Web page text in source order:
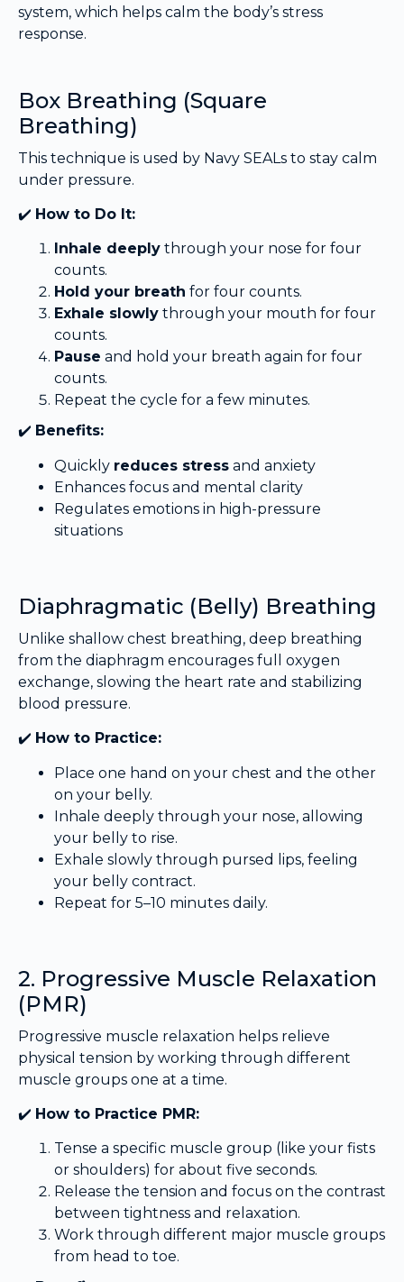
system, which helps calm the body’s stress
response.
Box Breathing (Square
Breathing)
This technique is used by Navy SEALs to stay calm
under pressure.
✔️ How to Do It:
Inhale deeply through your nose for four
counts.
Hold your breath for four counts.
Exhale slowly through your mouth for four
counts.
Pause and hold your breath again for four
counts.
Repeat the cycle for a few minutes.
✔️ Benefits:
Quickly reduces stress and anxiety
Enhances focus and mental clarity
Regulates emotions in high-pressure
situations
Diaphragmatic (Belly) Breathing
Unlike shallow chest breathing, deep breathing
from the diaphragm encourages full oxygen
exchange, slowing the heart rate and stabilizing
blood pressure.
✔️ How to Practice:
Place one hand on your chest and the other
on your belly.
Inhale deeply through your nose, allowing
your belly to rise.
Exhale slowly through pursed lips, feeling
your belly contract.
Repeat for 5–10 minutes daily.
2. Progressive Muscle Relaxation
(PMR)
Progressive muscle relaxation helps relieve
physical tension by working through different
muscle groups one at a time.
✔️ How to Practice PMR:
Tense a specific muscle group (like your fists
or shoulders) for about five seconds.
Release the tension and focus on the contrast
between tightness and relaxation.
Work through different major muscle groups
from head to toe.